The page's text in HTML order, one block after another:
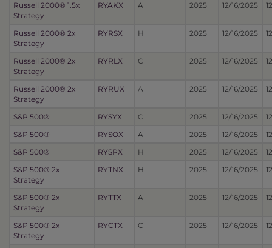
Russell 2000® 1.5x
Strategy
RYAKX A 2025 12/16/2025
Russell 2000® 2x
Strategy
RYRSX H 2025 12/16/2025
Russell 2000® 2x
Strategy
RYRLX C 2025 12/16/2025
Russell 2000® 2x
Strategy
RYRUX A 2025 12/16/2025
S&P 500® RYSYX C 2025 12/16/2025
S&P 500®
RYSOX A 2025 12/16/2025
S&P 500®
RYSPX H 2025 12/16/2025
S&P 500® 2x
Strategy
RYTNX H 2025 12/16/2025
S&P 500® 2x
Strategy
RYTTX A 2025 12/16/2025
S&P 500® 2x
Strategy
RYCTX C 2025 12/16/2025